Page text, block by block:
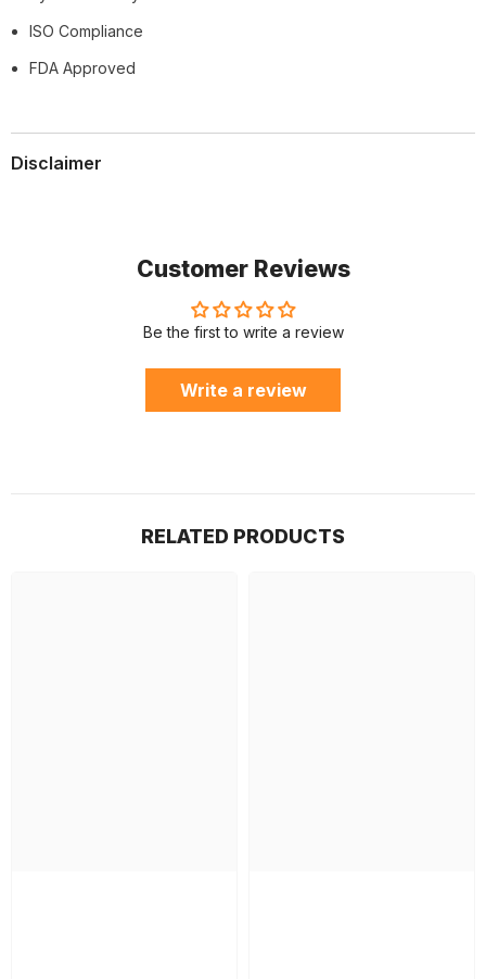
ISO Compliance
FDA Approved
Disclaimer
Customer Reviews
Be the first to write a review
Write a review
RELATED PRODUCTS